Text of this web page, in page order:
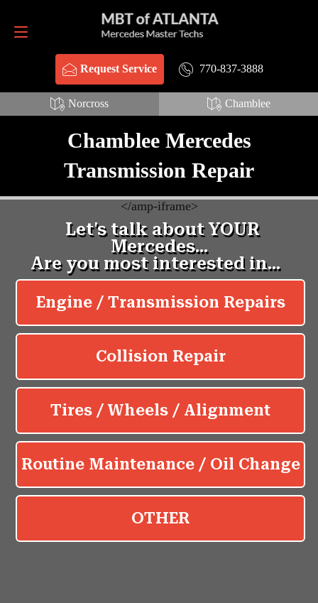
Request Service 770-837-3888
Norcross Chamblee
Request Service 770-837-3888
Chamblee Mercedes
Transmission Repair
</amp-iframe>